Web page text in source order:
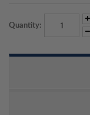
Quantity: